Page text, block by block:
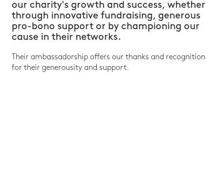
our charity's growth and success, whether
through innovative fundraising, generous
pro-bono support or by championing our
cause in their networks.
Their ambassadorship offers our thanks and recognition
for their generousity and support.